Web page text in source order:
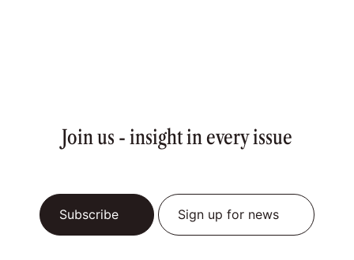
Join us - insight in every issue
Subscribe Sign up for news